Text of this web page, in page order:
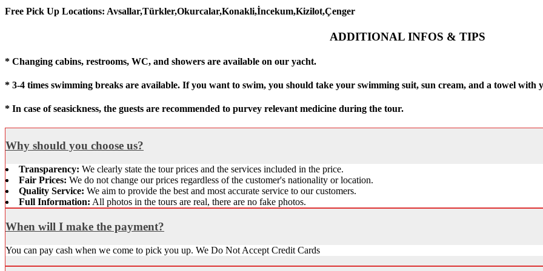
Free Pick Up Locations: Avsallar,Türkler,Okurcalar,Konakli,İncekum,Kizilot,Çenger
ADDITIONAL INFOS & TIPS
* Changing cabins, restrooms, WC, and showers are available on our yacht.
* 3-4 times swimming breaks are available. If you want to swim, you should take your swimming suit, sun cream, and a towel with
* In case of seasickness, the guests are recommended to purvey relevant medicine during the tour.
Why should you choose us?
Transparency: We clearly state the tour prices and the services included in the price.
Fair Prices: We do not change our prices regardless of the customer's nationality or location.
Quality Service: We aim to provide the best and most accurate service to our customers.
Full Information: All photos in the tours are real, there are no fake photos.
When will I make the payment?
You can pay cash when we come to pick you up. We Do Not Accept Credit Cards